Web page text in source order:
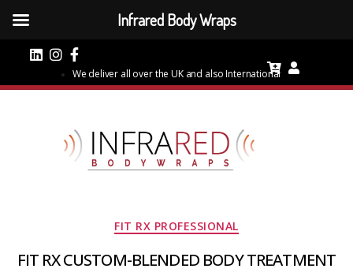
We deliver all over the UK and also International
FIT RX PROFESSIONAL
FIT RX CUSTOM-BLENDED BODY TREATMENT
Infrared Body Wraps